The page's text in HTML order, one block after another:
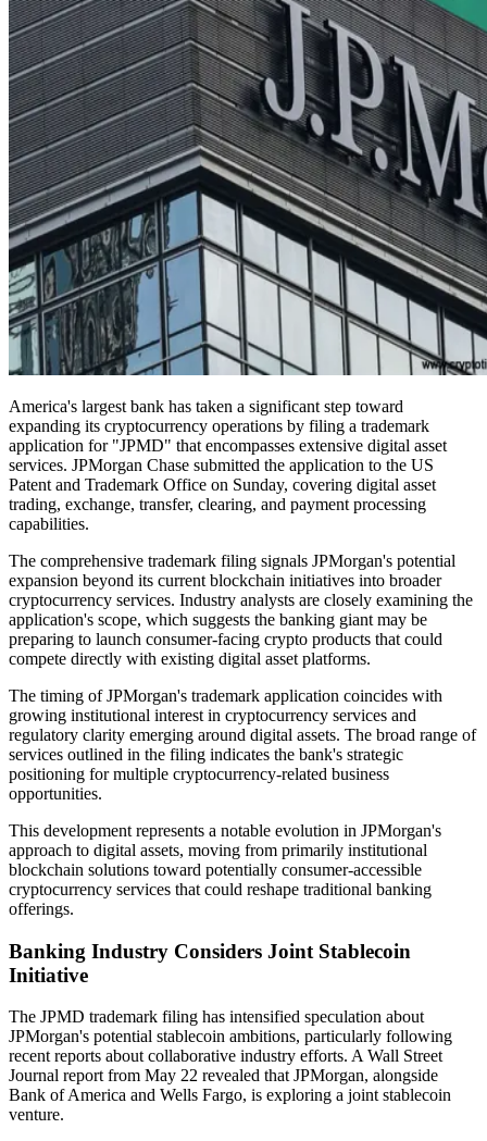
America's largest bank has taken a significant step toward
expanding its cryptocurrency operations by filing a trademark
application for "JPMD" that encompasses extensive digital asset
services. JPMorgan Chase submitted the application to the US
Patent and Trademark Office on Sunday, covering digital asset
trading, exchange, transfer, clearing, and payment processing
capabilities.
The comprehensive trademark filing signals JPMorgan's potential
expansion beyond its current blockchain initiatives into broader
cryptocurrency services. Industry analysts are closely examining the
application's scope, which suggests the banking giant may be
preparing to launch consumer-facing crypto products that could
compete directly with existing digital asset platforms.
The timing of JPMorgan's trademark application coincides with
growing institutional interest in cryptocurrency services and
regulatory clarity emerging around digital assets. The broad range of
services outlined in the filing indicates the bank's strategic
positioning for multiple cryptocurrency-related business
opportunities.
This development represents a notable evolution in JPMorgan's
approach to digital assets, moving from primarily institutional
blockchain solutions toward potentially consumer-accessible
cryptocurrency services that could reshape traditional banking
offerings.
Banking Industry Considers Joint Stablecoin
Initiative
The JPMD trademark filing has intensified speculation about
JPMorgan's potential stablecoin ambitions, particularly following
recent reports about collaborative industry efforts. A Wall Street
Journal report from May 22 revealed that JPMorgan, alongside
Bank of America and Wells Fargo, is exploring a joint stablecoin
venture.